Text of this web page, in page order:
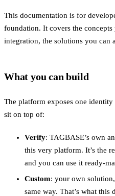
This documentation is for
foundation. It covers the
integration, the solutions you can
What you can build
The platform exposes one
sit on top of:
Verify: TAGBASE’s own
this very platform. It’s the
and you can use it ready-
Custom: your own solution,
same way. That’s what this